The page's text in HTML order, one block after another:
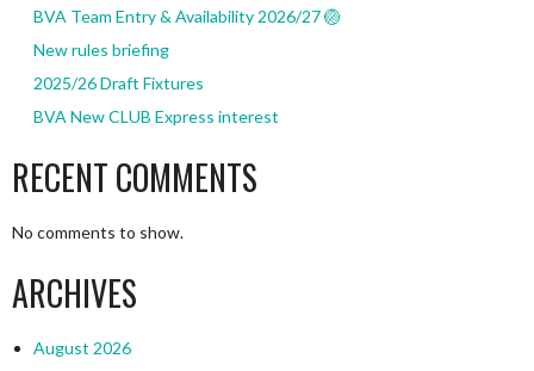
BVA Team Entry & Availability 2026/27 🏐
New rules briefing
2025/26 Draft Fixtures
BVA New CLUB Express interest
RECENT COMMENTS
No comments to show.
ARCHIVES
August 2026